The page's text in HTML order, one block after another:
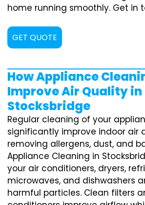
home running smoothly. Get in
GET QUOTE
How Appliance
Improve Air Quality in
Stocksbridge
Regular cleaning of your
significantly improve indoor air
removing allergens, dust, and
Appliance Cleaning in
your air conditioners, dryers,
microwaves, and dishwashers
harmful particles. Clean filters